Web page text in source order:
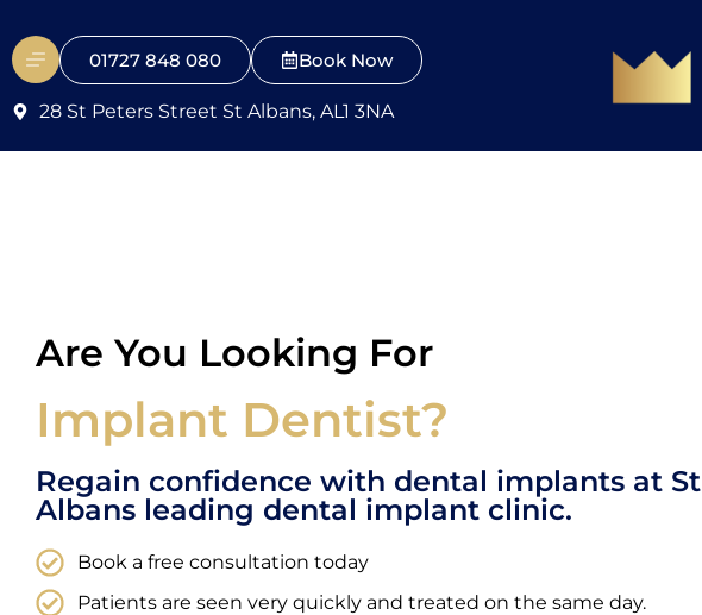
01727 848 080 Book Now
28 St Peters Street St Albans, AL1 3NA
Are You Looking For
Implant Dentist?
Regain confidence with dental implants at St
Albans leading dental implant clinic.
Book a free consultation today
Patients are seen very quickly and treated on the same day.